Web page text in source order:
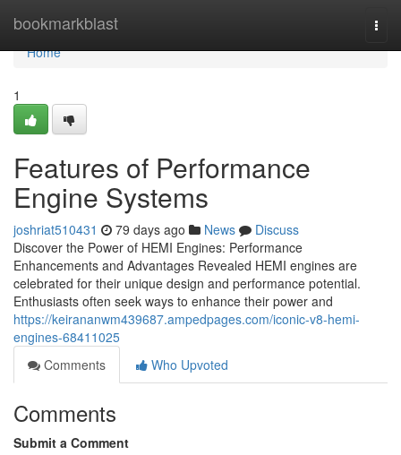
bookmarkblast
Home
Home
1
Features of Performance
Engine Systems
joshriat510431 79 days ago News
Discuss
Discover the Power of HEMI Engines: Performance
Enhancements and Advantages Revealed HEMI engines are
celebrated for their unique design and performance potential.
Enthusiasts often seek ways to enhance their power and
https://keirananwm439687.ampedpages.com/iconic-v8-hemi-
engines-68411025
Comments
Who Upvoted
Comments
Submit a Comment